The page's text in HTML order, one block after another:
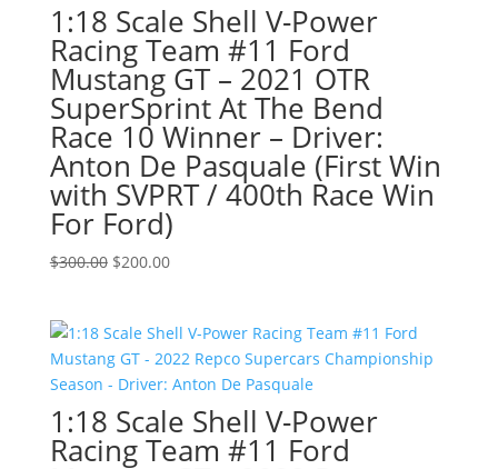
1:18 Scale Shell V-Power
Racing Team #11 Ford
Mustang GT – 2021 OTR
SuperSprint At The Bend
Race 10 Winner – Driver:
Anton De Pasquale (First Win
with SVPRT / 400th Race Win
For Ford)
$300.00 Original
$300.00.
$200.00Current
$200.00.
1:18 Scale Shell V-Power
Racing Team #11 Ford